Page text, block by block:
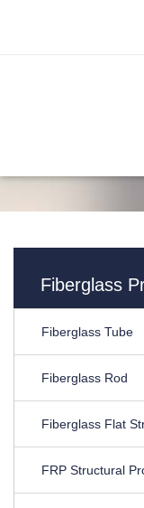
Fiberglass
Fiberglass Tube
Fiberglass Rod
Fiberglass Flat
FRP Structural